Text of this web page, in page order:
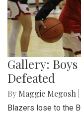
Gallery:
Defeated
By Maggie Megosh
Blazers lose to the